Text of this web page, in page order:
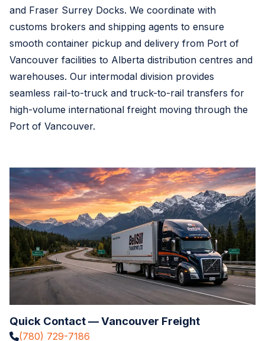
and Fraser Surrey Docks. We coordinate with
customs brokers and shipping agents to ensure
smooth container pickup and delivery from Port of
Vancouver facilities to Alberta distribution centres and
warehouses. Our intermodal division provides
seamless rail-to-truck and truck-to-rail transfers for
high-volume international freight moving through the
Port of Vancouver.
Quick Contact — Vancouver Freight
(780) 729-7186